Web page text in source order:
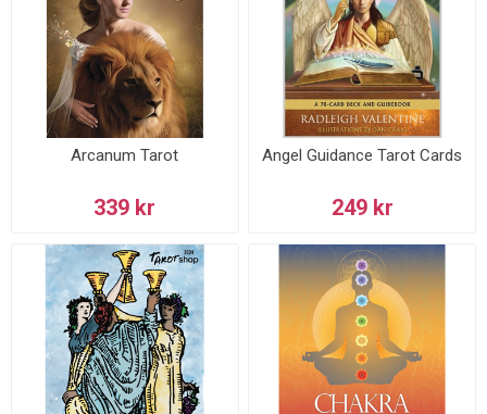
Arcanum Tarot
339 kr
Angel Guidance Tarot Cards
249 kr